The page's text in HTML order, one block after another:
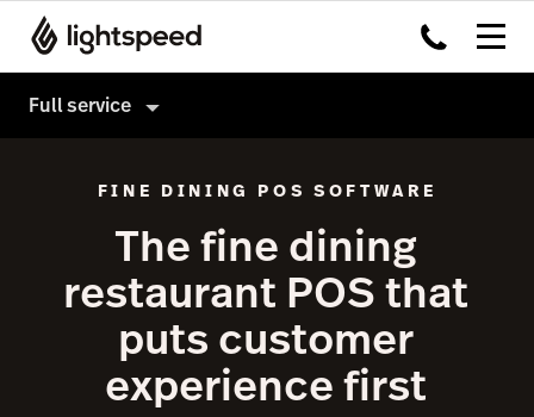
Full service
Delivery
Order Anywhere
Advanced Insights
Inventory
Integrations
FINE DINING POS SOFTWARE
The fine dining
restaurant POS that
puts customer
experience first